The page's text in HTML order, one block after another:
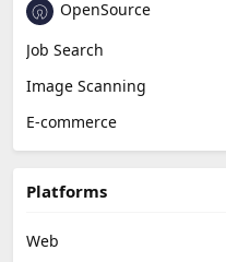
OpenSource
Job Search
Image Scanning
E-commerce
Platforms
Web